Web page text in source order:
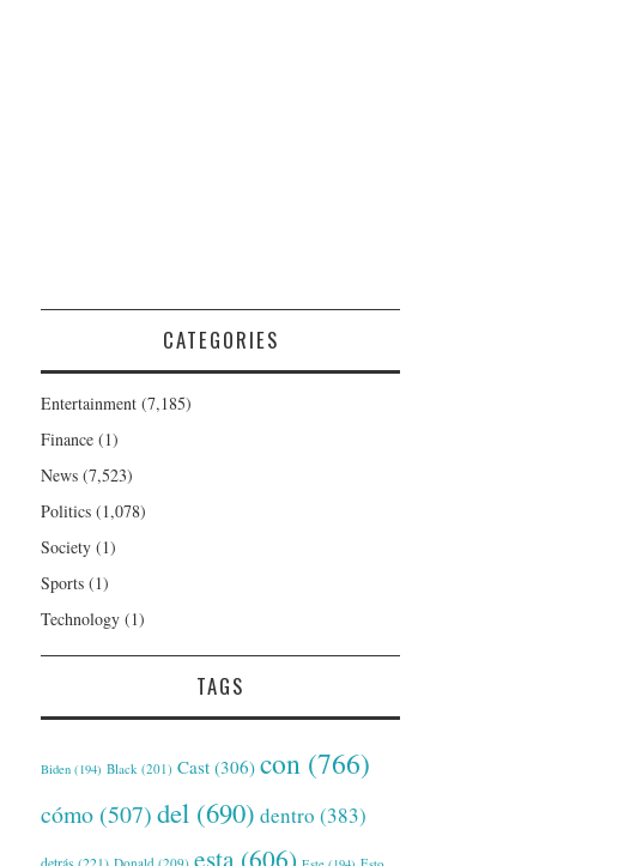
CATEGORIES
Entertainment (7,185)
Finance (1)
News (7,523)
Politics (1,078)
Society (1)
Sports (1)
Technology (1)
TAGS
Biden (194) Black (201) Cast (306) con (766)
cómo (507)del (690) dentro (383)
esta (606)